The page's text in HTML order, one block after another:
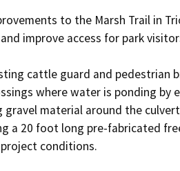
to the Marsh Trail in
improve access for park
cattle guard and pedestrian
where water is ponding
gravel material around the
a 20 foot long pre-fabricated
conditions.